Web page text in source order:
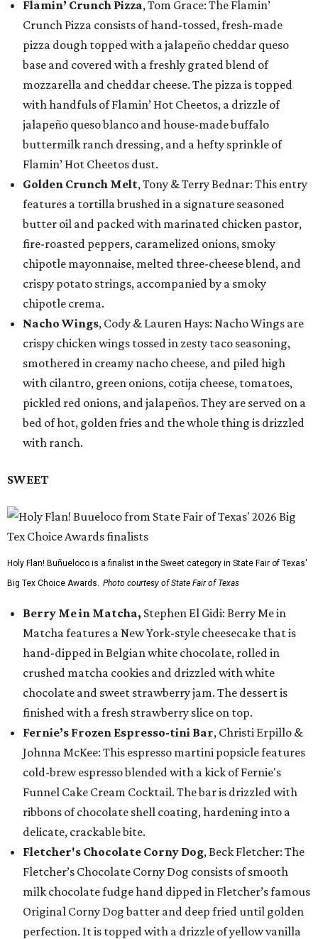
Flamin’ Crunch Pizza, Tom Grace: The Flamin’
Crunch Pizza consists of hand-tossed, fresh-made
pizza dough topped with a jalapeño cheddar queso
base and covered with a freshly grated blend of
mozzarella and cheddar cheese. The pizza is topped
with handfuls of Flamin’ Hot Cheetos, a drizzle of
jalapeño queso blanco and house-made buffalo
buttermilk ranch dressing, and a hefty sprinkle of
Flamin’ Hot Cheetos dust.
Golden Crunch Melt, Tony & Terry Bednar: This entry
features a tortilla brushed in a signature seasoned
butter oil and packed with marinated chicken pastor,
fire-roasted peppers, caramelized onions, smoky
chipotle mayonnaise, melted three-cheese blend, and
crispy potato strings, accompanied by a smoky
chipotle crema.
Nacho Wings, Cody & Lauren Hays: Nacho Wings are
crispy chicken wings tossed in zesty taco seasoning,
smothered in creamy nacho cheese, and piled high
with cilantro, green onions, cotija cheese, tomatoes,
pickled red onions, and jalapeños. They are served on a
bed of hot, golden fries and the whole thing is drizzled
with ranch.
SWEET
Holy Flan! Buñueloco is a finalist in the Sweet category in State Fair of Texas'
Big Tex Choice Awards. Photo courtesy of State Fair of Texas
Berry Me in Matcha, Stephen El Gidi: Berry Me in
Matcha features a New York-style cheesecake that is
hand-dipped in Belgian white chocolate, rolled in
crushed matcha cookies and drizzled with white
chocolate and sweet strawberry jam. The dessert is
finished with a fresh strawberry slice on top.
Fernie’s Frozen Espresso-tini Bar, Christi Erpillo &
Johnna McKee: This espresso martini popsicle features
cold-brew espresso blended with a kick of Fernie's
Funnel Cake Cream Cocktail. The bar is drizzled with
ribbons of chocolate shell coating, hardening into a
delicate, crackable bite.
Fletcher's Chocolate Corny Dog, Beck Fletcher: The
Fletcher’s Chocolate Corny Dog consists of smooth
milk chocolate fudge hand dipped in Fletcher’s famous
Original Corny Dog batter and deep fried until golden
perfection. It is topped with a drizzle of yellow vanilla